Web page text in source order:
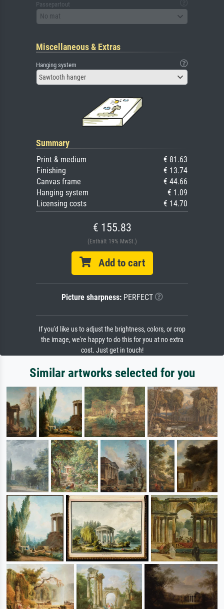
Passepartout
No mat
Miscellaneous & Extras
Hanging system
Sawtooth hanger
Summary
Print & medium
€ 81.63
Finishing
€ 13.74
Canvas frame
€ 44.66
Hanging system
€ 1.09
Licensing costs
€ 14.70
€ 155.83
(Enthält 19% MwSt.)
Add to cart
Picture sharpness:PERFECT
If you'd like us to adjust the brightness, colors, or crop
the image, we're happy to do this for you at no extra
cost. Just get in touch!
Similar artworks selected for you